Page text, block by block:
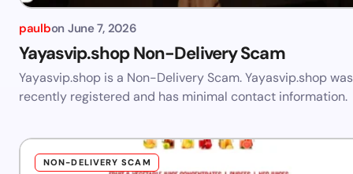
paulbon June 7, 2026
Yayasvip.shop Non-Delivery Scam
Yayasvip.shop is a Non-Delivery Scam. Yayasvip.shop was
recently registered and has minimal contact information.
NON-DELIVERY SCAM